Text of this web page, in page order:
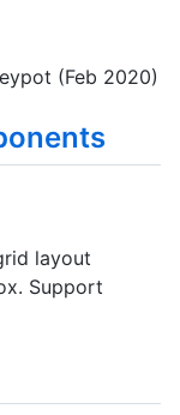
(Feb 2020)
layout
Support